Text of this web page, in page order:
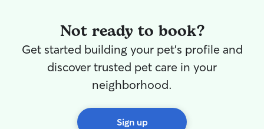
Not ready to book?
Get started building your pet's profile and
discover trusted pet care in your
neighborhood.
Sign up